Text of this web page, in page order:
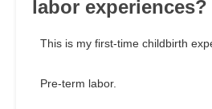
labor experiences?
This is my first-time childbirth
Pre-term labor.